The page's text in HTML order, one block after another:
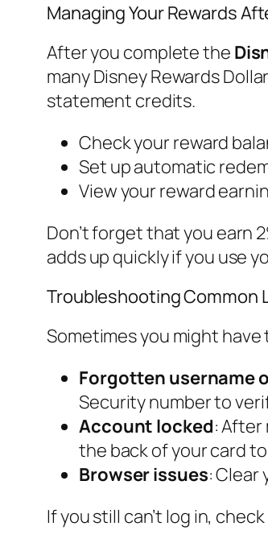
Managing Your Rewards
After you complete the
many Disney Rewards
statement credits.
Check your reward
Set up automatic
View your reward
Don’t forget that you earn
adds up quickly if you use
Troubleshooting Common
Sometimes you might
Forgotten username
Security number to
Account locked:
the back of your card
Browser issues: Clear
If you still can’t log in,